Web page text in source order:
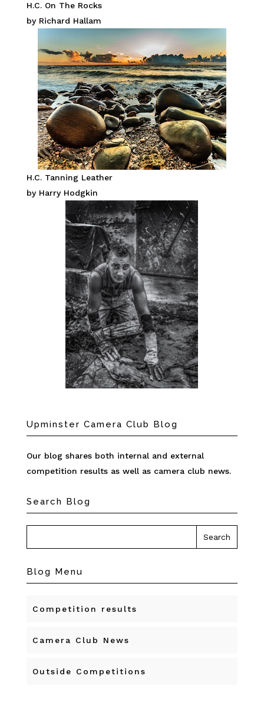
H.C. On The Rocks
by Richard Hallam
H.C. Tanning Leather
by Harry Hodgkin
Upminster Camera Club Blog
Our blog shares both internal and external
competition results as well as camera club news.
Search Blog
Blog Menu
Competition results
Camera Club News
Outside Competitions